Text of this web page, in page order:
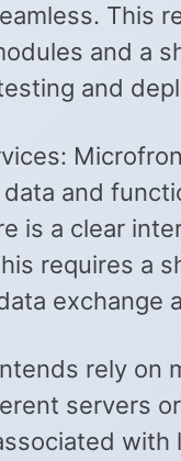
This
and a
and
and
is a clear
requires a
exchange
rely on
servers
with